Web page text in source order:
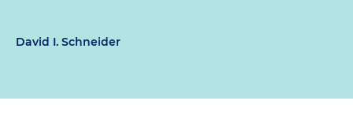
David I. Schneider